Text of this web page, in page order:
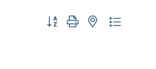
Button group with nested dropdown